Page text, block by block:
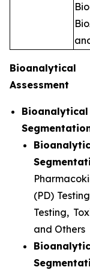
Assessment
(PD)
Testing,
and Others